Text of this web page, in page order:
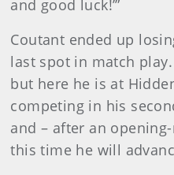
and good luck!’”
Coutant ended up
last spot in match
but here he is at
competing in his
and – after an
this time he will